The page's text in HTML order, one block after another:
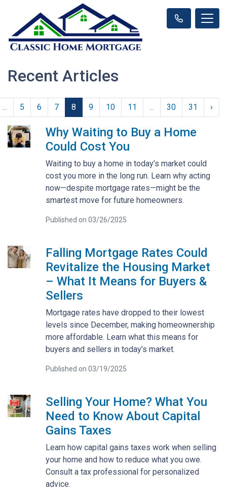
Recent Articles
5 6 7 8 9 10 11 30 31 ›
Why Waiting to Buy a Home
Could Cost You
Waiting to buy a home in today’s market could
cost you more in the long run. Learn why acting
now—despite mortgage rates—might be the
smartest move for future homeowners.
Published on 03/26/2025
Falling Mortgage Rates Could
Revitalize the Housing Market
– What It Means for Buyers &
Sellers
Mortgage rates have dropped to their lowest
levels since December, making homeownership
more affordable. Learn what this means for
buyers and sellers in today’s market.
Published on 03/19/2025
Selling Your Home? What You
Need to Know About Capital
Gains Taxes
Learn how capital gains taxes work when selling
your home and how to reduce what you owe.
Consult a tax professional for personalized
advice.